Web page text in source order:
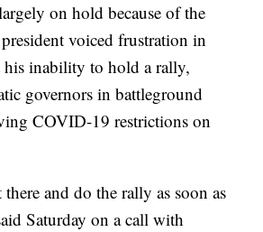
on hold because of the
voiced frustration in
his inability to hold a rally,
governors in battleground
COVID-19 restrictions on
and do the rally as soon as
Saturday on a call with